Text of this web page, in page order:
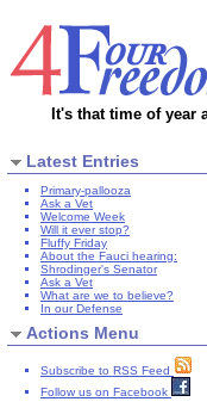
It's that time of year
Latest Entries
Primary-pallooza
Ask a Vet
Welcome Week
Will it ever stop?
Fluffy Friday
About the Fauci hearing:
Shrodinger's Senator
Ask a Vet
What are we to believe?
In our Defense
Actions Menu
Subscribe to RSS Feed
Follow us on Facebook